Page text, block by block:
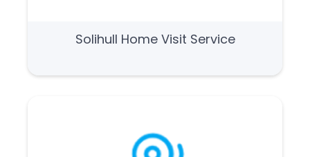
Solihull Home Visit Service